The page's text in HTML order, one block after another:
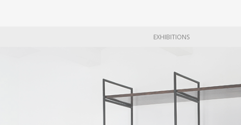
Unilabor was unity in work and a unity through work. The workers
that aimed to unify not only form and function but also a living
certainly informed the discreet beauty of Unilabor furniture pieces.
wave of industrialization is clearly absent from the relaxed, warm
became a social model. It was a working environment that was
EXHIBITIONS